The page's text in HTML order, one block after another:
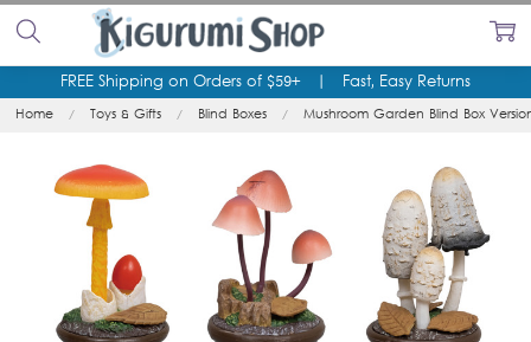
FREE Shipping on Orders of $59+| Fast, Easy Returns
Home Toys & Gifts Blind Boxes Mushroom Garden Blind Box